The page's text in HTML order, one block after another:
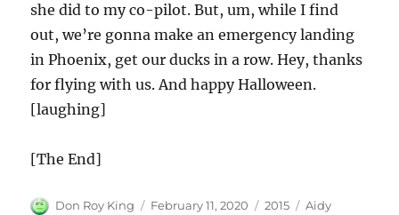
she did to my co-pilot. But, um, while I find
out, we’re gonna make an emergency landing
in Phoenix, get our ducks in a row. Hey, thanks
for flying with us. And happy Halloween.
[laughing]
[The End]
Author
Don Roy King
Posted
February 11, 2020 Categories
2015 Tags
Aidy